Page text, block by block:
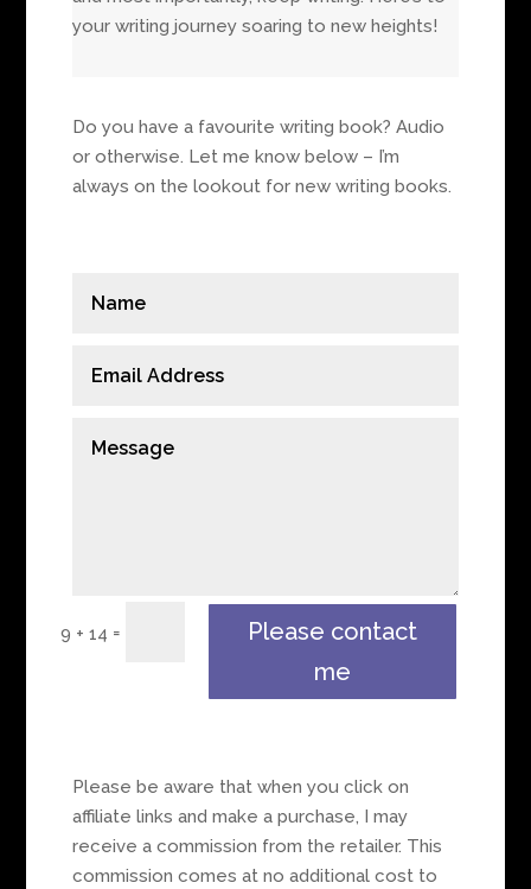
your writing journey soaring to new heights!
Do you have a favourite writing book? Audio
or otherwise. Let me know below – I’m
always on the lookout for new writing books.
9 + 14 =
Please contact
me
Please be aware that when you click on
affiliate links and make a purchase, I may
receive a commission from the retailer. This
commission comes at no additional cost to